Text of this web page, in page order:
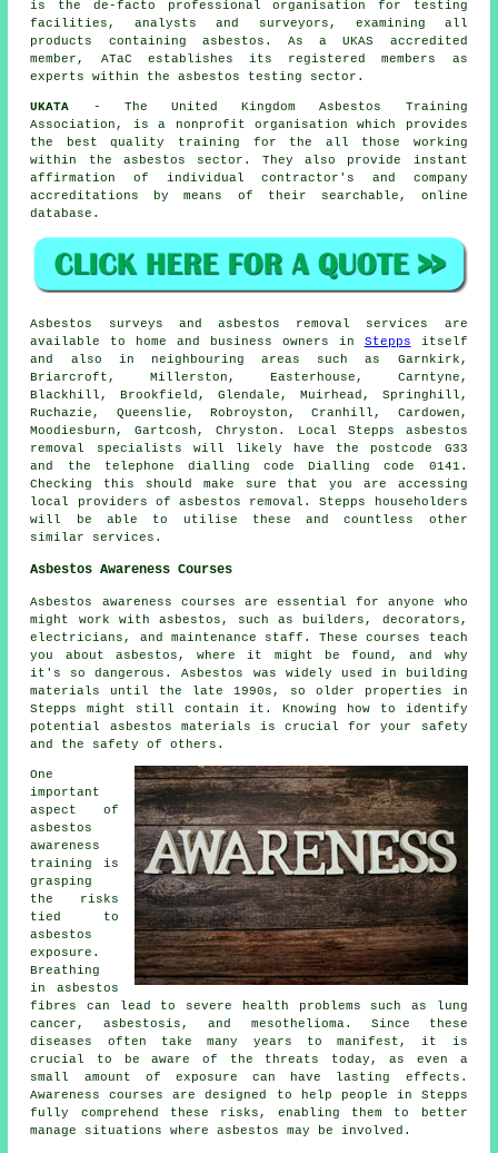
is the de-facto professional organisation for testing
facilities, analysts and surveyors, examining all
products containing asbestos. As a UKAS accredited
member, ATaC establishes its registered members as
experts within the asbestos testing sector.
UKATA - The United Kingdom Asbestos Training
Association, is a nonprofit organisation which provides
the best quality training for the all those working
within the asbestos sector. They also provide instant
affirmation of individual contractor's and company
accreditations by means of their searchable, online
database.
Asbestos surveys and asbestos removal services are
available to home and business owners in Stepps itself
and also in neighbouring areas such as Garnkirk,
Briarcroft, Millerston, Easterhouse, Carntyne,
Blackhill, Brookfield, Glendale, Muirhead, Springhill,
Ruchazie, Queenslie, Robroyston, Cranhill, Cardowen,
Moodiesburn, Gartcosh, Chryston. Local Stepps asbestos
removal specialists will likely have the postcode G33
and the telephone dialling code Dialling code 0141.
Checking this should make sure that you are accessing
local providers of asbestos removal. Stepps householders
will be able to utilise these and countless other
similar services.
Asbestos Awareness Courses
Asbestos awareness courses are essential for anyone who
might work with asbestos, such as builders, decorators,
electricians, and maintenance staff. These courses teach
you about asbestos, where it might be found, and why
it's so dangerous. Asbestos was widely used in building
materials until the late 1990s, so older properties in
Stepps might still contain it. Knowing how to identify
potential asbestos materials is crucial for your safety
and the safety of others.
One
important
aspect of
asbestos
awareness
training is
grasping
the risks
tied to
asbestos
exposure.
Breathing
in asbestos
fibres can lead to severe health problems such as lung
cancer, asbestosis, and mesothelioma. Since these
diseases often take many years to manifest, it is
crucial to be aware of the threats today, as even a
small amount of exposure can have lasting effects.
Awareness courses are designed to help people in Stepps
fully comprehend these risks, enabling them to better
manage situations where asbestos may be involved.